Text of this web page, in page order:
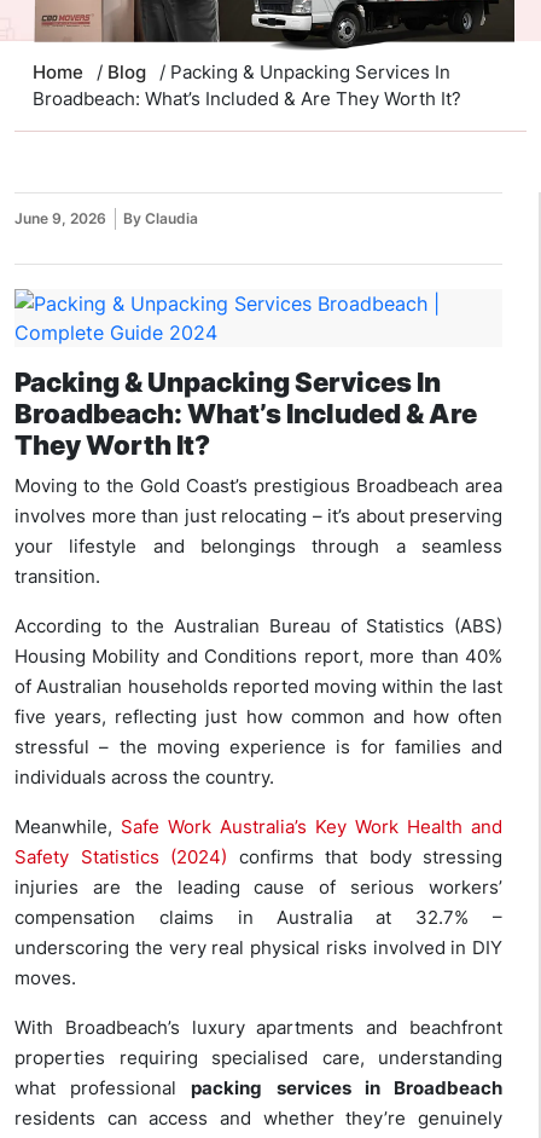
Home / Blog
/ Packing & Unpacking Services In
Broadbeach: What’s Included & Are They Worth It?
June 9, 2026 By Claudia
Packing & Unpacking Services In
Broadbeach: What’s Included & Are
They Worth It?
Moving to the Gold Coast’s prestigious Broadbeach area
involves more than just relocating – it’s about preserving
your lifestyle and belongings through a seamless
transition.
According to the Australian Bureau of Statistics (ABS)
Housing Mobility and Conditions report, more than 40%
of Australian households reported moving within the last
five years, reflecting just how common and how often
stressful – the moving experience is for families and
individuals across the country.
Meanwhile, Safe Work Australia’s Key Work Health and
Safety Statistics (2024) confirms that body stressing
injuries are the leading cause of serious workers’
compensation claims in Australia at 32.7% –
underscoring the very real physical risks involved in DIY
moves.
With Broadbeach’s luxury apartments and beachfront
properties requiring specialised care, understanding
what professional packing services in Broadbeach
residents can access and whether they’re genuinely